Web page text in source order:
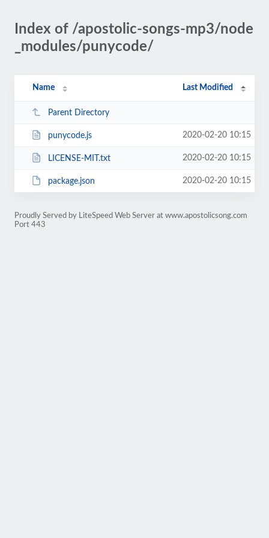
Index of /apostolic-songs-mp3/node
_modules/punycode/
Name Last Modified
Parent Directory
punycode.js 2020-02-20 10:15
LICENSE-MIT.txt 2020-02-20 10:15
package.json 2020-02-20 10:15
Proudly Served by LiteSpeed Web Server at www.apostolicsong.com
Port 443